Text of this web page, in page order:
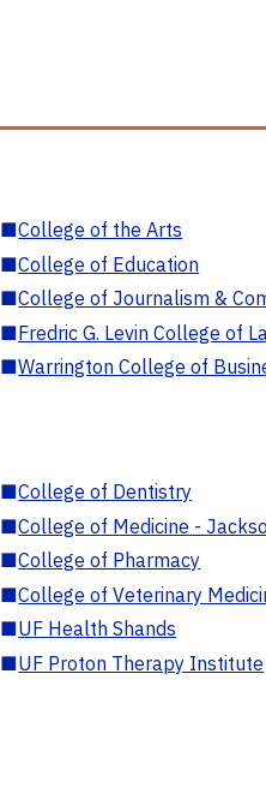
■College of the Arts
■College of Education
■College of Journalism &
■Fredric G. Levin College of
■Warrington College of
■College of Dentistry
■College of Medicine -
■College of Pharmacy
■College of Veterinary
■UF Health Shands
■UF Proton Therapy Institute